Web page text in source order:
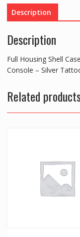
Description
Description
Full Housing Shell
Console – Silver
Related